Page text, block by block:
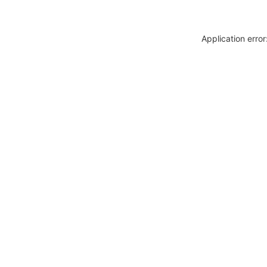
Application